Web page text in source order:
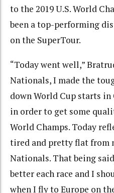
to the 2019 U.S. World
been a top-performing
on the SuperTour.
“Today went well,”
Nationals, I made the
down World Cup starts
in order to get some
World Champs. Today
tired and pretty flat from
Nationals. That being
better each race and I
when I fly to Europe on